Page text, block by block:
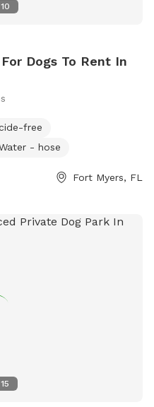
10
Dogs To Rent In
free
- hose
Fort Myers, FL
15